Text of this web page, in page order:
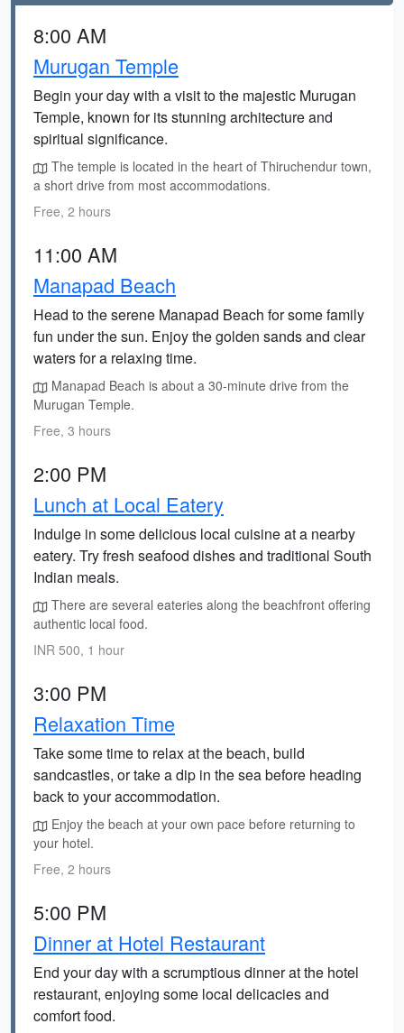
8:00 AM
Murugan Temple
Begin your day with a visit to the majestic Murugan
Temple, known for its stunning architecture and
spiritual significance.
The temple is located in the heart of Thiruchendur town,
a short drive from most accommodations.
Free, 2 hours
11:00 AM
Manapad Beach
Head to the serene Manapad Beach for some family
fun under the sun. Enjoy the golden sands and clear
waters for a relaxing time.
Manapad Beach is about a 30-minute drive from the
Murugan Temple.
Free, 3 hours
2:00 PM
Lunch at Local Eatery
Indulge in some delicious local cuisine at a nearby
eatery. Try fresh seafood dishes and traditional South
Indian meals.
There are several eateries along the beachfront offering
authentic local food.
INR 500, 1 hour
3:00 PM
Relaxation Time
Take some time to relax at the beach, build
sandcastles, or take a dip in the sea before heading
back to your accommodation.
Enjoy the beach at your own pace before returning to
your hotel.
Free, 2 hours
5:00 PM
Dinner at Hotel Restaurant
End your day with a scrumptious dinner at the hotel
restaurant, enjoying some local delicacies and
comfort food.